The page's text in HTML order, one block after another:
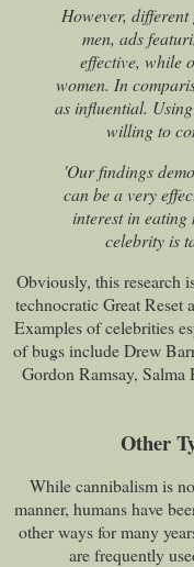
However,
men, ads
effective, while
women. In
as influential.
willing to
'Our findings
can be a very
interest in eating
celebrity is
Obviously, this research
technocratic Great Reset
Examples of celebrities
of bugs include Drew
Gordon Ramsay, Salma
Other
While cannibalism is
manner, humans have
other ways for many
are frequently